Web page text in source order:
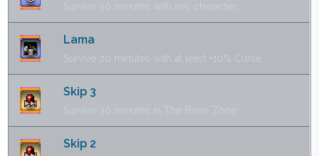
Survive 20 minutes with any character.
Lama
Survive 20 minutes with at least +10% Curse.
Skip 3
Survive 30 minutes in The Bone Zone.
Skip 2